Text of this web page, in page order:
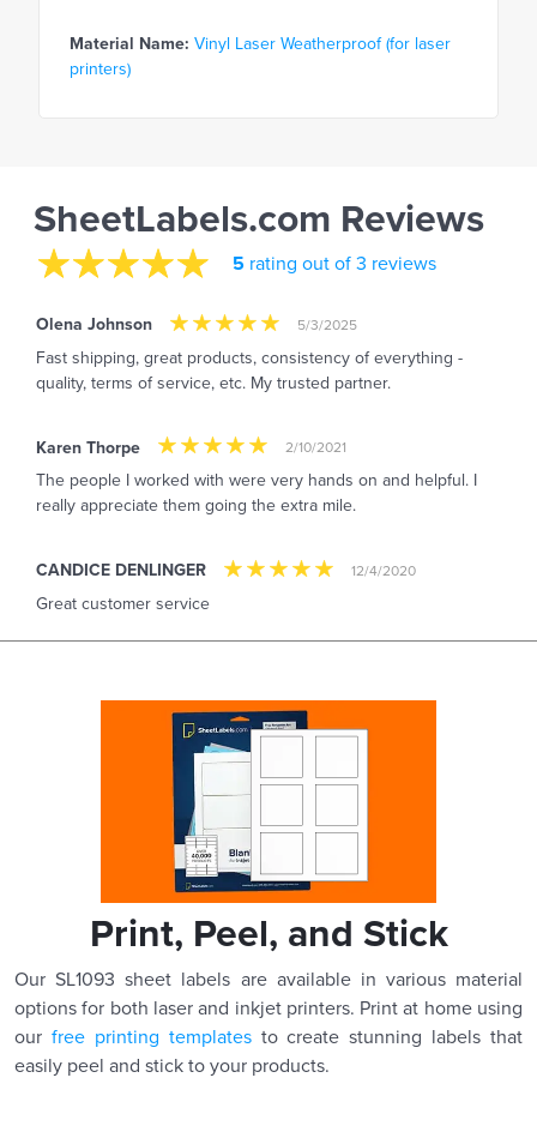
Material Name: Vinyl Laser Weatherproof (for laser
printers)
SheetLabels.com Reviews
5 rating out of 3 reviews
Olena Johnson 5/3/2025
Fast shipping, great products, consistency of everything -
quality, terms of service, etc. My trusted partner.
Karen Thorpe 2/10/2021
The people I worked with were very hands on and helpful. I
really appreciate them going the extra mile.
CANDICE DENLINGER 12/4/2020
Great customer service
Print, Peel, and Stick
Our SL1093 sheet labels are available in various material
options for both laser and inkjet printers. Print at home using
our free printing templatesto create stunning labels that
easily peel and stick to your products.